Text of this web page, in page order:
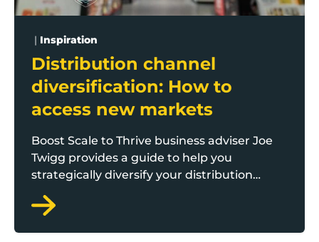
| Inspiration
Distribution channel
diversification: How to
access new markets
Boost Scale to Thrive business adviser Joe
Twigg provides a guide to help you
strategically diversify your distribution
channels and unlock growth potential.